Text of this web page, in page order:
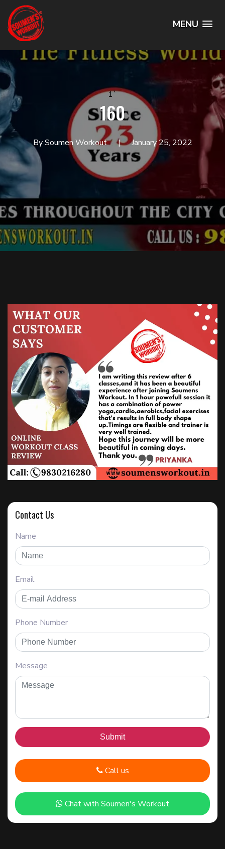
MENU
1`
160
By Soumen Workout January 25, 2022
Contact Us
Name
Email
Phone Number
Message
Call us
Chat with Soumen's Workout